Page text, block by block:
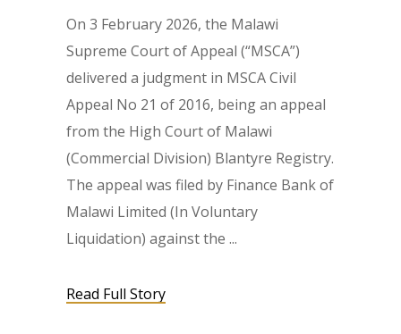
On 3 February 2026, the Malawi
Supreme Court of Appeal (“MSCA”)
delivered a judgment in MSCA Civil
Appeal No 21 of 2016, being an appeal
from the High Court of Malawi
(Commercial Division) Blantyre Registry.
The appeal was filed by Finance Bank of
Malawi Limited (In Voluntary
Liquidation) against the
Read Full Story